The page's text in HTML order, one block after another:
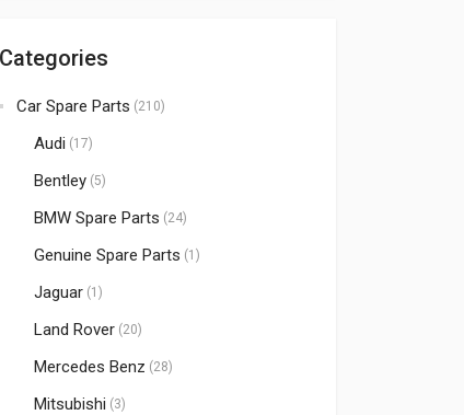
Categories
Car Spare Parts (210)
Audi (17)
Bentley (5)
BMW Spare Parts (24)
Genuine Spare Parts (1)
Jaguar (1)
Land Rover (20)
Mercedes Benz (28)
Mitsubishi (3)